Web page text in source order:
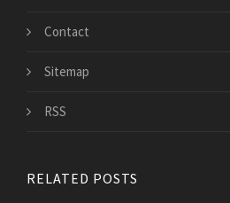
Contact
Sitemap
RSS
RELATED POSTS